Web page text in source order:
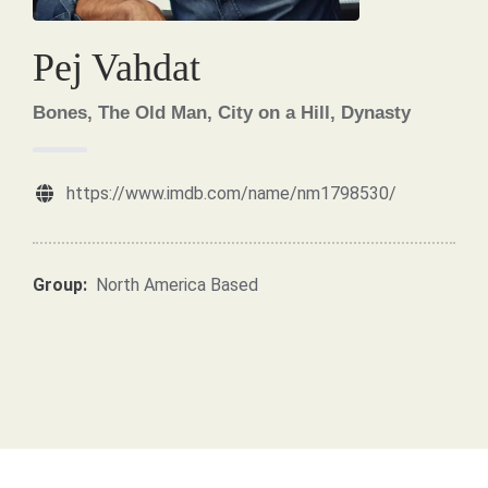
Pej Vahdat
Bones, The Old Man, City on a Hill, Dynasty
https://www.imdb.com/name/nm1798530/
Group: North America Based